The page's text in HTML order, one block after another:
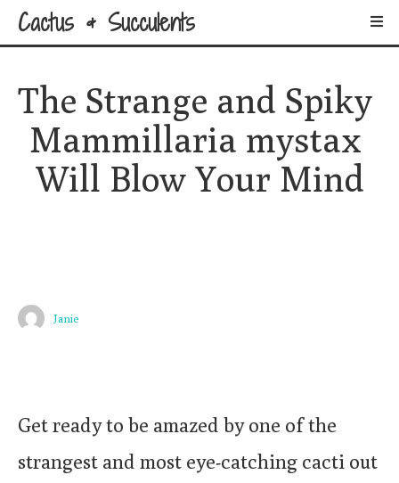
Cactus & Succulents
The Strange and Spiky
Mammillaria mystax
Will Blow Your Mind
Janie
Get ready to be amazed by one of the
strangest and most eye-catching cacti out